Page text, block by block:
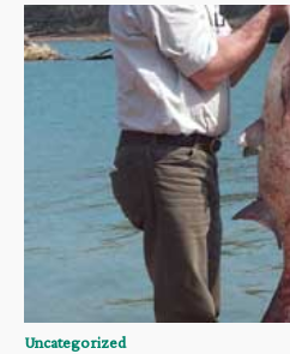
Uncategorized